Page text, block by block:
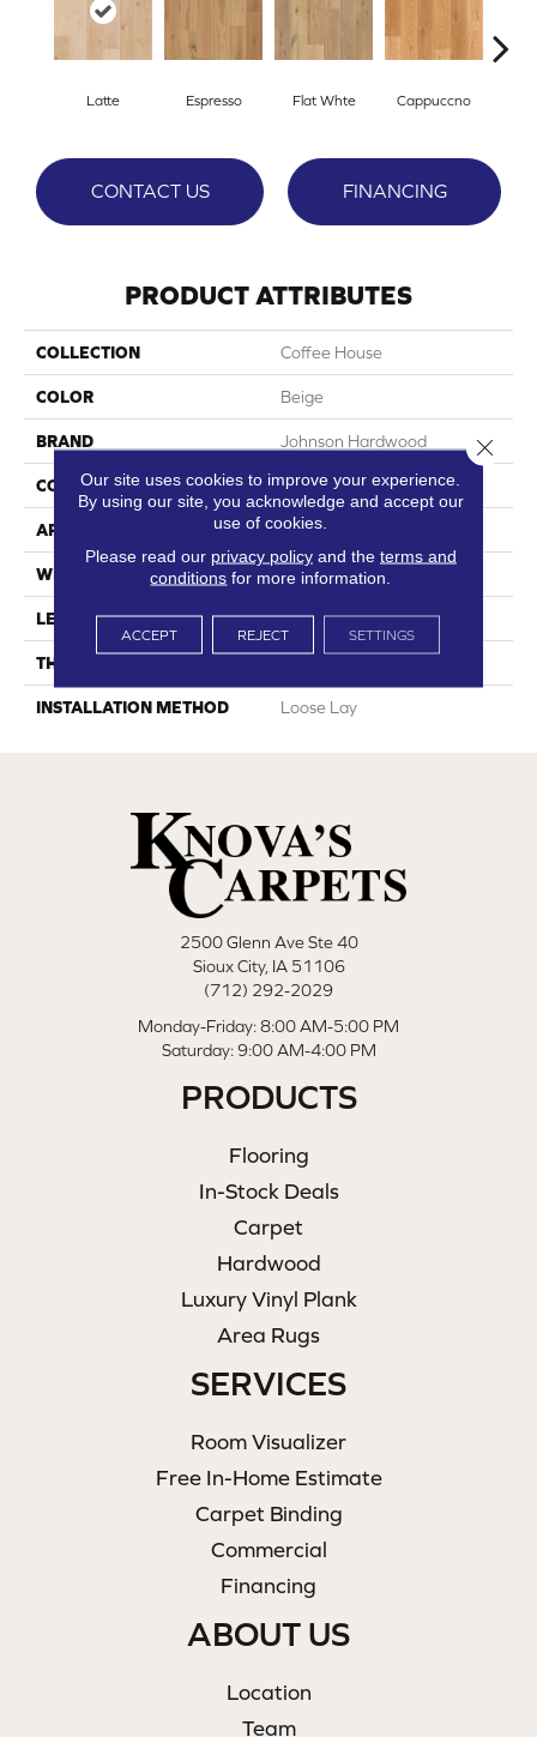
Latte Espresso Flat Whte Cappuccno
CONTACT US FINANCING
PRODUCT ATTRIBUTES
COLLECTION Coffee House
COLOR Beige
BRAND Johnson Hardwood
CONSTRUCTION SPC
APPLICATION Residential
WIDTH 7.13"
LENGTH 48"
THICKNESS
INSTALLATION METHOD Loose Lay
2500 Glenn Ave Ste 40
Sioux City, IA 51106
(712) 292-2029
Monday-Friday: 8:00 AM-5:00 PM
Saturday: 9:00 AM-4:00 PM
PRODUCTS
Flooring
In-Stock Deals
Carpet
Hardwood
Luxury Vinyl Plank
Area Rugs
SERVICES
Room Visualizer
Free In-Home Estimate
Carpet Binding
Commercial
Financing
ABOUT US
Location
Team
Our site uses cookies to improve your experience.
By using our site, you acknowledge and accept our
use of cookies.
Please read our privacy policyand the terms and
conditions for more information.
ACCEPT REJECT SETTINGS
Close